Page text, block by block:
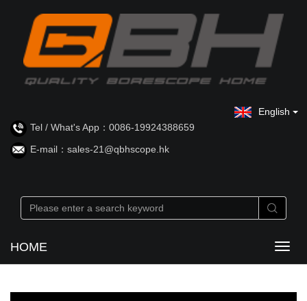
Tel / What's App：0086-19924388659
E-mail：sales-21@qbhscope.hk
English
HOME